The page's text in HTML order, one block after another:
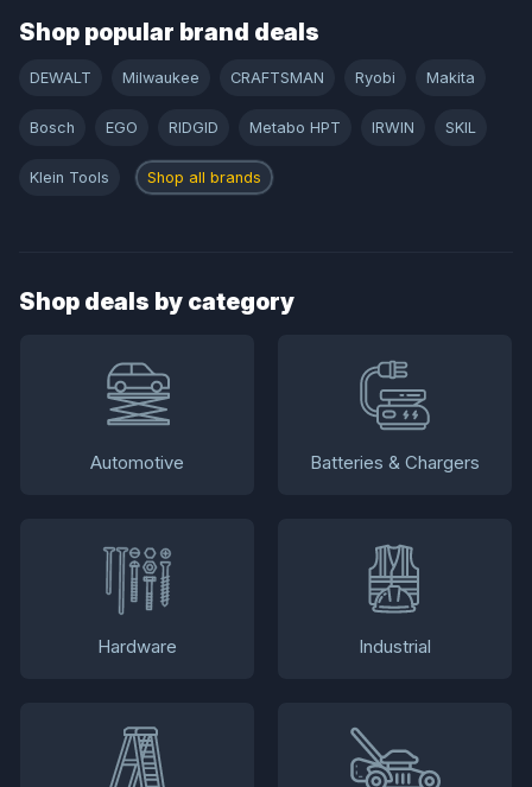
Shop popular brand deals
DEWALT Milwaukee CRAFTSMAN Ryobi Makita
Bosch EGO RIDGID Metabo HPT IRWIN SKIL
Klein Tools Shop all brands
Shop deals by category
Automotive Batteries & Chargers
Hardware Industrial